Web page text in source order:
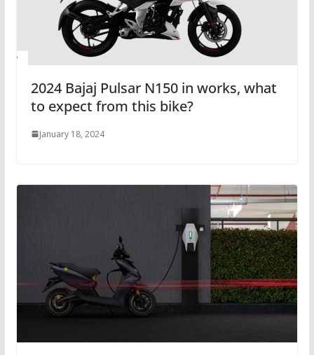
2024 Bajaj Pulsar N150 in works, what
to expect from this bike?
January 18, 2024